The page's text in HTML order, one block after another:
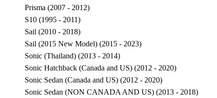
Prisma (2007 - 2012)
S10 (1995 - 2011)
Sail (2010 - 2018)
Sail (2015 New Model) (2015 - 2023)
Sonic (Thailand) (2013 - 2014)
Sonic Hatchback (Canada and US) (2012 - 2020)
Sonic Sedan (Canada and US) (2012 - 2020)
Sonic Sedan (NON CANADA AND US) (2013 - 2018)